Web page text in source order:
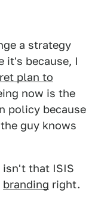
a strategy
it's because, I
plan to
now is the
policy because
guy knows
isn't that ISIS
branding right.